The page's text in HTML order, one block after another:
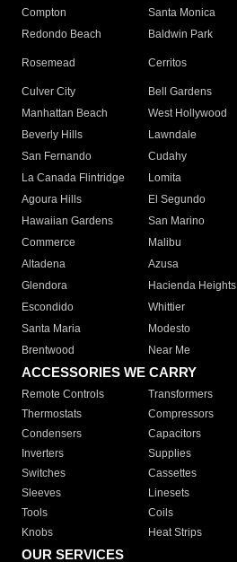
Compton
Santa Monica
Redondo Beach
Baldwin Park
Rosemead Cerritos
Culver City
Bell Gardens
Manhattan Beach
West Hollywood
Beverly Hills
Lawndale
San Fernando
Cudahy
La Canada Flintridge
Lomita
Agoura Hills
El Segundo
Hawaiian Gardens
San Marino
Commerce
Malibu
Altadena
Azusa
Glendora
Hacienda Heights
Escondido
Whittier
Santa Maria
Modesto
Brentwood
Near Me
ACCESSORIES WE CARRY
Remote Controls Transformers
Thermostats
Compressors
Condensers
Capacitors
Inverters
Supplies
Switches
Cassettes
Sleeves
Linesets
Tools
Coils
Knobs
Heat Strips
OUR SERVICES